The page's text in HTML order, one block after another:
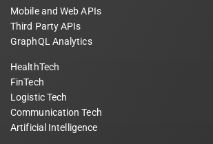
Mobile and Web APIs
Third Party APIs
GraphQL Analytics
HealthTech
FinTech
Logistic Tech
Communication Tech
Artificial Intelligence